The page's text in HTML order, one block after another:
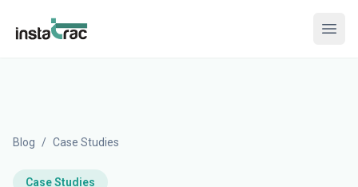
InstaTrac
Blog / Case Studies
Case Studies